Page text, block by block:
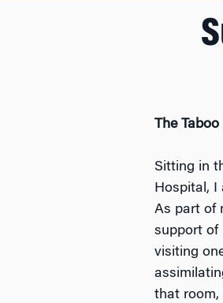
The
Sitting in
Hospital, I
As part of
support of
visiting
that room,